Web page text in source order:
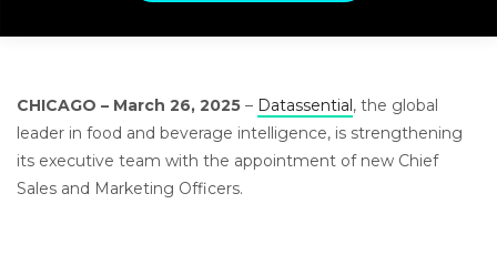
CHICAGO – March 26, 2025 – Datassential, the global
leader in food and beverage intelligence, is strengthening
its executive team with the appointment of new Chief
Sales and Marketing Officers.